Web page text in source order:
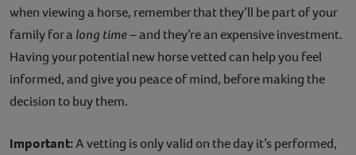
when viewing a horse, remember that they’ll be part of your
family for a long time– and they’re an expensive investment.
Having your potential new horse vetted can help you feel
informed, and give you peace of mind, before making the
decision to buy them.
Important:A vetting is only valid on the day it’s performed,